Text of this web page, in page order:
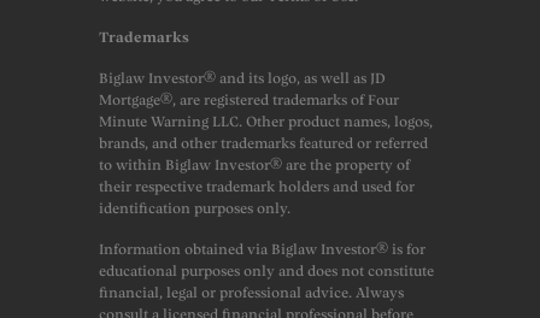
Trademarks
Biglaw Investor® and its logo, as well as JD
Mortgage®, are registered trademarks of Four
Minute Warning LLC. Other product names, logos,
brands, and other trademarks featured or referred
to within Biglaw Investor® are the property of
their respective trademark holders and used for
identification purposes only.
Information obtained via Biglaw Investor® is for
educational purposes only and does not constitute
financial, legal or professional advice. Always
consult a licensed financial professional before